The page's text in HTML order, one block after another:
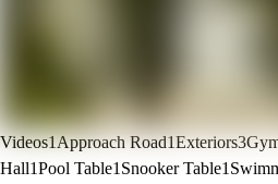
Videos1Approach Road1Exteriors3
Hall1Pool Table1 Snooker Table1